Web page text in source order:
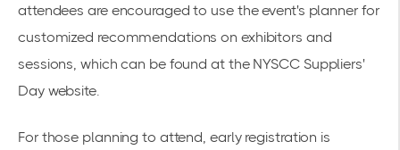
attendees are encouraged to use the event's planner for
customized recommendations on exhibitors and
sessions, which can be found at the NYSCC Suppliers'
Day website.
For those planning to attend, early registration is